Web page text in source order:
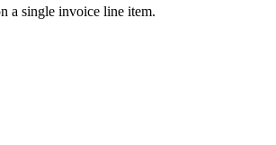
a single invoice line item.